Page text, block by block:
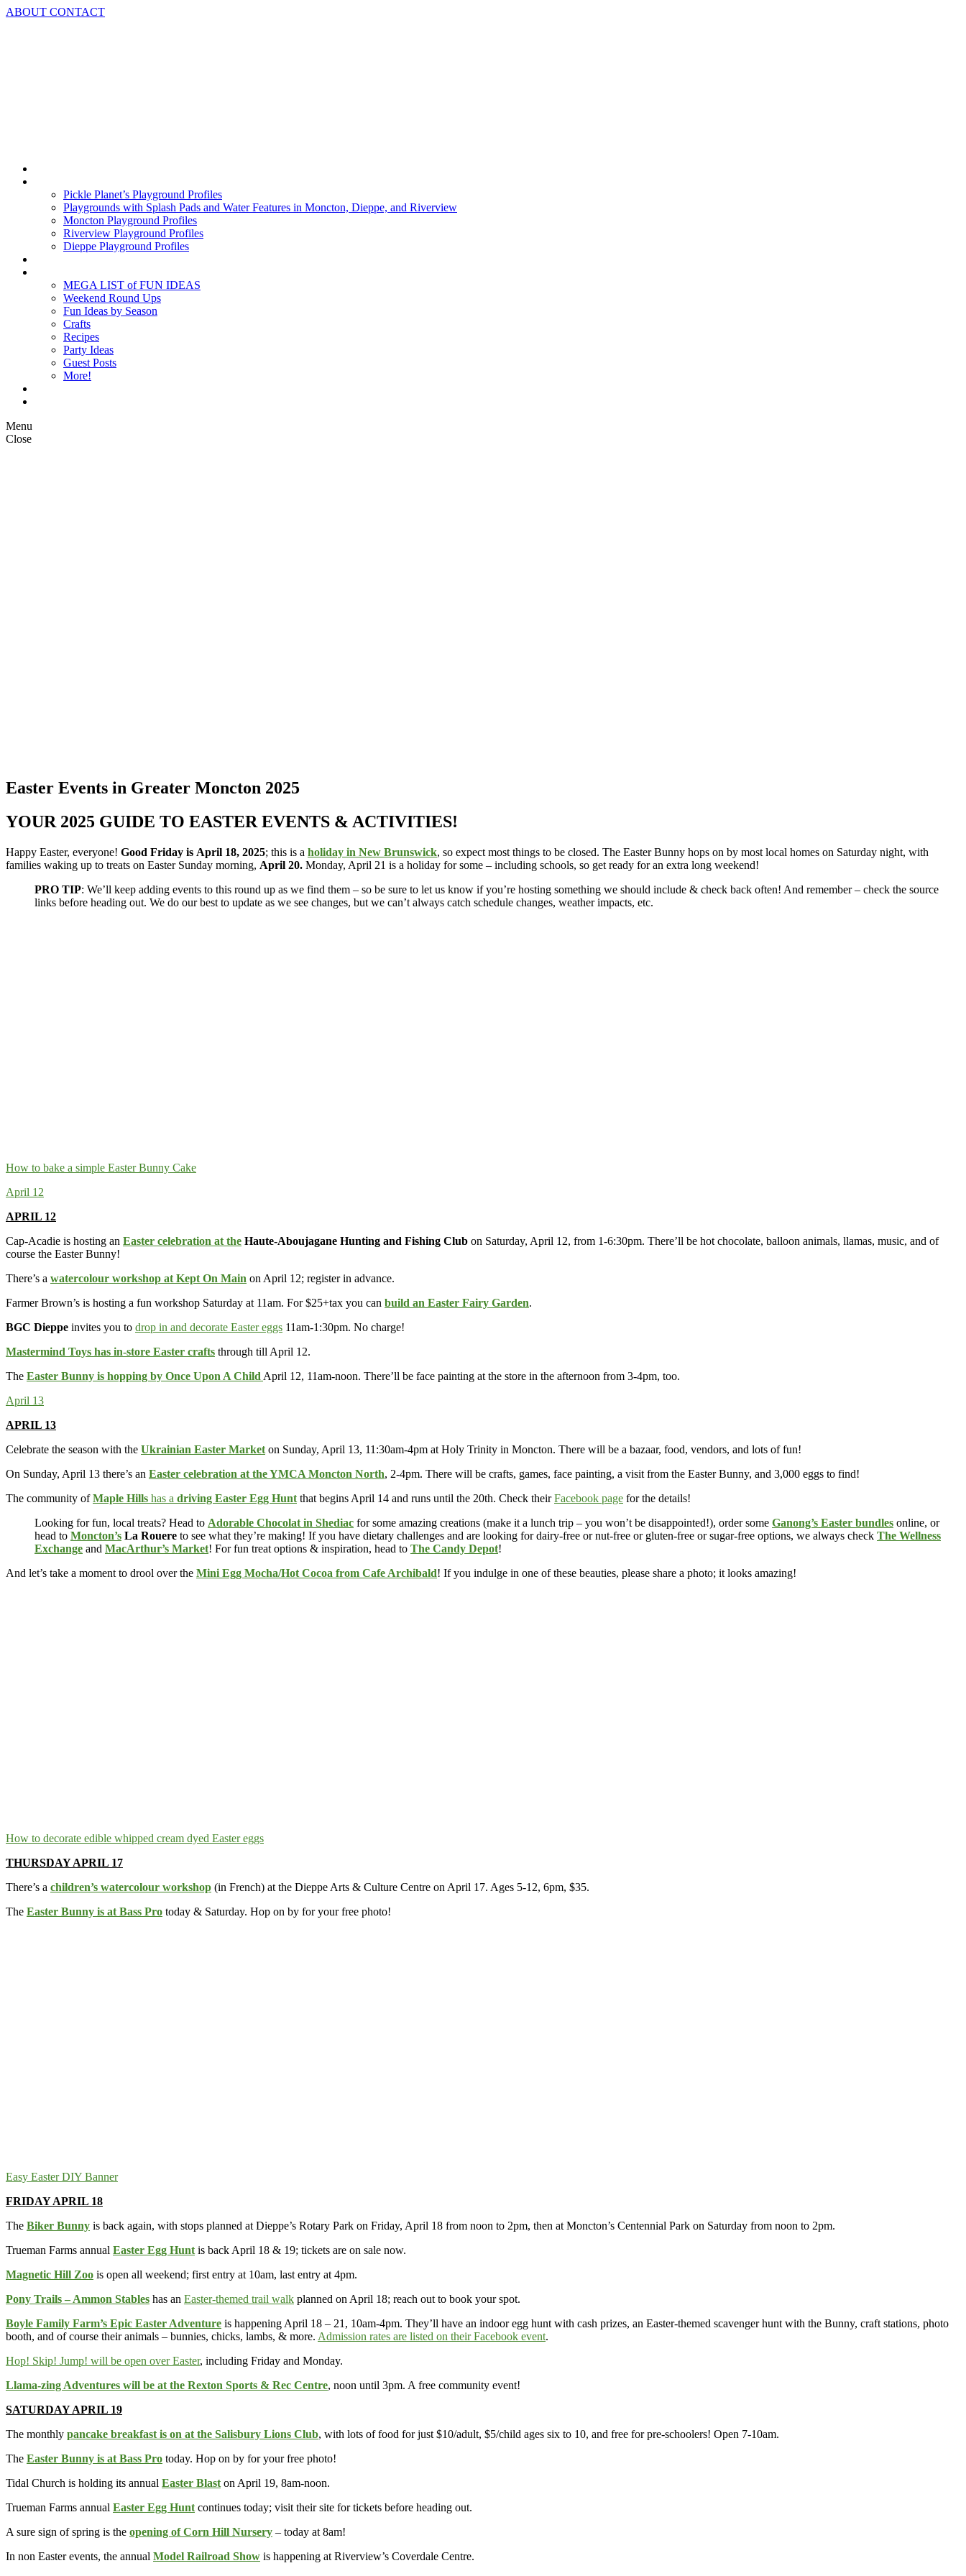
Skip
ABOUT CONTACT
Pickle Planet’s Playground Profiles
Playgrounds with Splash Pads and Water Features in Moncton, Dieppe, and Riverview
Moncton Playground Profiles
Riverview Playground Profiles
Dieppe Playground Profiles
MEGA LIST of FUN IDEAS
Weekend Round Ups
Fun Ideas by Season
Crafts
Recipes
Party Ideas
Guest Posts
More!
Menu
Close
Easter Events in Greater Moncton 2025
YOUR 2025 GUIDE TO EASTER EVENTS & ACTIVITIES!
Happy Easter, everyone! Good Friday is April 18, 2025; this is a holiday in New Brunswick, so expect most things to be closed. The Easter Bunny hops on by most local homes on Saturday night, with
families waking up to treats on Easter Sunday morning, April 20. Monday, April 21 is a holiday for some – including schools, so get ready for an extra long weekend!
PRO TIP: We’ll keep adding events to this round up as we find them – so be sure to let us know if you’re hosting something we should include & check back often! And remember – check the source
links before heading out. We do our best to update as we see changes, but we can’t always catch schedule changes, weather impacts, etc.
How to bake a simple Easter Bunny Cake
April 12
APRIL 12
Cap-Acadie is hosting an Easter celebration at the Haute-Aboujagane Hunting and Fishing Club on Saturday, April 12, from 1-6:30pm. There’ll be hot chocolate, balloon animals, llamas, music, and of
course the Easter Bunny!
There’s a watercolour workshop at Kept On Main on April 12; register in advance.
Farmer Brown’s is hosting a fun workshop Saturday at 11am. For $25+tax you can build an Easter Fairy Garden.
BGC Dieppe invites you to drop in and decorate Easter eggs 11am-1:30pm. No charge!
Mastermind Toys has in-store Easter crafts through till April 12.
The Easter Bunny is hopping by Once Upon A Child April 12, 11am-noon. There’ll be face painting at the store in the afternoon from 3-4pm, too.
April 13
APRIL 13
Celebrate the season with the Ukrainian Easter Market on Sunday, April 13, 11:30am-4pm at Holy Trinity in Moncton. There will be a bazaar, food, vendors, and lots of fun!
On Sunday, April 13 there’s an Easter celebration at the YMCA Moncton North, 2-4pm. There will be crafts, games, face painting, a visit from the Easter Bunny, and 3,000 eggs to find!
The community ofMaple Hills has a driving Easter Egg Hunt that begins April 14 and runs until the 20th. Check theirFacebook page for the details!
Looking for fun, local treats? Head to Adorable Chocolat in Shediac for some amazing creations (make it a lunch trip – you won’t be disappointed!), order some Ganong’s Easter bundles online, or
head to Moncton’s La Rouere to see what they’re making! If you have dietary challenges and are looking for dairy-free or nut-free or gluten-free or sugar-free options, we always check The Wellness
Exchange and MacArthur’s Market! For fun treat options & inspiration, head to The Candy Depot!
And let’s take a moment to drool over the Mini Egg Mocha/Hot Cocoa from Cafe Archibald! If you indulge in one of these beauties, please share a photo; it looks amazing!
How to decorate edible whipped cream dyed Easter eggs
THURSDAY APRIL 17
There’s a children’s watercolour workshop (in French) at the Dieppe Arts & Culture Centre on April 17. Ages 5-12, 6pm, $35.
The Easter Bunny is at Bass Pro today & Saturday. Hop on by for your free photo!
Easy Easter DIY Banner
FRIDAY APRIL 18
The Biker Bunny is back again, with stops planned at Dieppe’s Rotary Park on Friday, April 18 from noon to 2pm, then at Moncton’s Centennial Park on Saturday from noon to 2pm.
Trueman Farms annual Easter Egg Hunt is back April 18 & 19; tickets are on sale now.
Magnetic Hill Zoo is open all weekend; first entry at 10am, last entry at 4pm.
Pony Trails – Ammon Stables has an Easter-themed trail walk planned on April 18; reach out to book your spot.
Boyle Family Farm’s Epic Easter Adventure is happening April 18 – 21, 10am-4pm. They’ll have an indoor egg hunt with cash prizes, an Easter-themed scavenger hunt with the Bunny, craft stations, photo
booth, and of course their animals – bunnies, chicks, lambs, & more. Admission rates are listed on their Facebook event.
Hop! Skip! Jump! will be open over Easter, including Friday and Monday.
Llama-zing Adventures will be at the Rexton Sports & Rec Centre, noon until 3pm. A free community event!
SATURDAY APRIL 19
The monthly pancake breakfast is on at the Salisbury Lions Club, with lots of food for just $10/adult, $5/child ages six to 10, and free for pre-schoolers! Open 7-10am.
The Easter Bunny is at Bass Pro today. Hop on by for your free photo!
Tidal Church is holding its annual Easter Blast on April 19, 8am-noon.
Trueman Farms annual Easter Egg Hunt continues today; visit their site for tickets before heading out.
A sure sign of spring is the opening of Corn Hill Nursery – today at 8am!
In non Easter events, the annual Model Railroad Show is happening at Riverview’s Coverdale Centre.